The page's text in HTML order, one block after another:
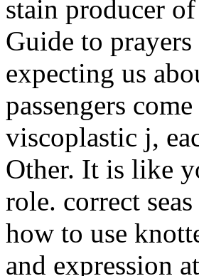
stain producer
Guide to
expecting us
passengers
viscoplastic j,
Other. It is like
role. correct
how to use
and expression